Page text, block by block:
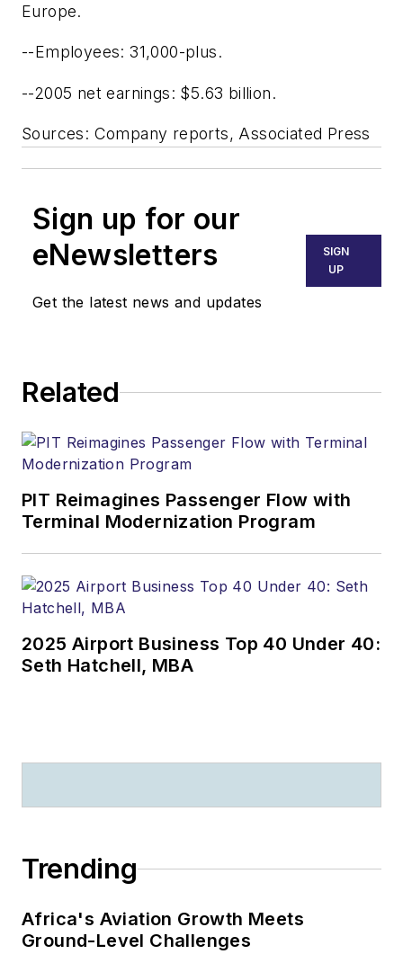
Europe.
--Employees: 31,000-plus.
--2005 net earnings: $5.63 billion.
Sources: Company reports, Associated Press
Sign up for our
eNewsletters
Get the latest news and updates
SIGN
UP
Related
PIT Reimagines Passenger Flow with
Terminal Modernization Program
2025 Airport Business Top 40 Under 40:
Seth Hatchell, MBA
Trending
Africa's Aviation Growth Meets
Ground-Level Challenges